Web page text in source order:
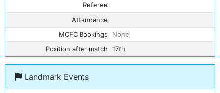
Referee
Attendance
MCFC Bookings
None
Position after match
17th
Landmark Events